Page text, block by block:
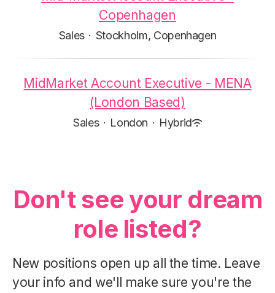
Copenhagen
Sales · Stockholm, Copenhagen
MidMarket Account Executive - MENA
(London Based)
Sales · London · Hybrid
Don't see your dream
role listed?
New positions open up all the time. Leave
your info and we'll make sure you're the